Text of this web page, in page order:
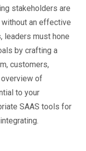
stakeholders are
an effective
leaders must hone
by crafting a
customers,
overview of
to your
SAAS tools for